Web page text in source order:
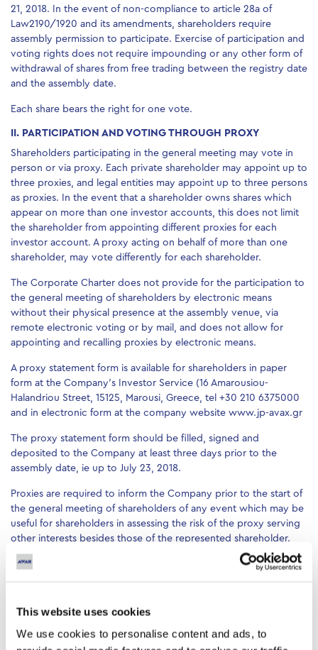
This website uses cookies
We use cookies to personalise content and ads, to
21, 2018. In the event of non-compliance to article 28a of
Law2190/1920 and its amendments, shareholders require
assembly permission to participate. Exercise of participation and
voting rights does not require impounding or any other form of
withdrawal of shares from free trading between the registry date
and the assembly date.
Each share bears the right for one vote.
II. PARTICIPATION AND VOTING THROUGH PROXY
Shareholders participating in the general meeting may vote in
person or via proxy. Each private shareholder may appoint up to
three proxies, and legal entities may appoint up to three persons
as proxies. In the event that a shareholder owns shares which
appear on more than one investor accounts, this does not limit
the shareholder from appointing different proxies for each
investor account. A proxy acting on behalf of more than one
shareholder, may vote differently for each shareholder.
The Corporate Charter does not provide for the participation to
the general meeting of shareholders by electronic means
without their physical presence at the assembly venue, via
remote electronic voting or by mail, and does not allow for
appointing and recalling proxies by electronic means.
A proxy statement form is available for shareholders in paper
form at the Company’s Investor Service (16 Amarousiou-
Halandriou Street, 15125, Marousi, Greece, tel +30 210 6375000
and in electronic form at the company website www.jp-avax.gr
The proxy statement form should be filled, signed and
deposited to the Company at least three days prior to the
assembly date, ie up to July 23, 2018.
Proxies are required to inform the Company prior to the start of
the general meeting of shareholders of any event which may be
useful for shareholders in assessing the risk of the proxy serving
other interests besides those of the represented shareholder.
Conflict of interest may arise particularly if the proxy is:
senior director or a director to an entity controlling the